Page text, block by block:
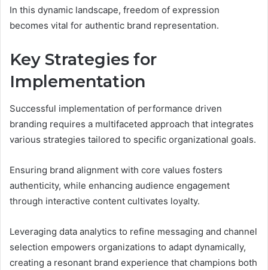
In this dynamic landscape, freedom of expression
becomes vital for authentic brand representation.
Key Strategies for
Implementation
Successful implementation of performance driven
branding requires a multifaceted approach that integrates
various strategies tailored to specific organizational goals.
Ensuring brand alignment with core values fosters
authenticity, while enhancing audience engagement
through interactive content cultivates loyalty.
Leveraging data analytics to refine messaging and channel
selection empowers organizations to adapt dynamically,
creating a resonant brand experience that champions both